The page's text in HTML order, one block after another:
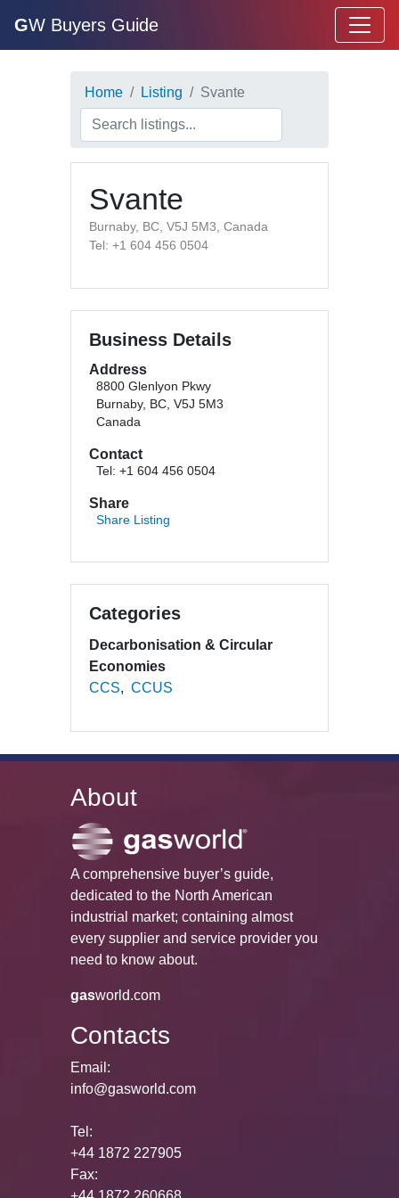
GW Buyers Guide
Home Listing Svante
Svante
Burnaby, BC, V5J 5M3, Canada
Tel: +1 604 456 0504
Business Details
Address
8800 Glenlyon Pkwy
Burnaby, BC, V5J 5M3
Canada
Contact
Tel: +1 604 456 0504
Share
Share Listing
Categories
Decarbonisation & Circular
Economies
CCS
CCUS
About
A comprehensive buyer’s guide,
dedicated to the North American
industrial market; containing almost
every supplier and service provider you
need to know about.
gasworld.com
Contacts
Email:
info@gasworld.com
Tel:
+44 1872 227905
Fax: